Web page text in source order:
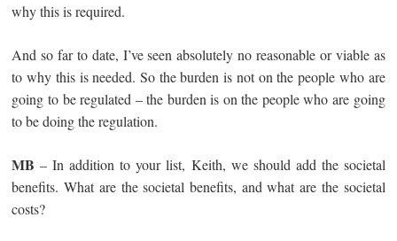
why this is required.
And so far to date, I’ve seen absolutely no reasonable or viable as
to why this is needed. So the burden is not on the people who are
going to be regulated – the burden is on the people who are going
to be doing the regulation.
MB – In addition to your list, Keith, we should add the societal
benefits. What are the societal benefits, and what are the societal
costs?